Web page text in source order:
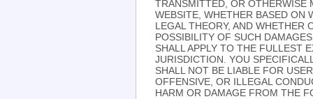
TRANSMITTED, OR OTHERWISE
WEBSITE, WHETHER BASED ON
LEGAL THEORY, AND WHETHER
POSSIBILITY OF SUCH
SHALL APPLY TO THE FULLEST
JURISDICTION. YOU
SHALL NOT BE LIABLE FOR
OFFENSIVE, OR ILLEGAL
HARM OR DAMAGE FROM THE